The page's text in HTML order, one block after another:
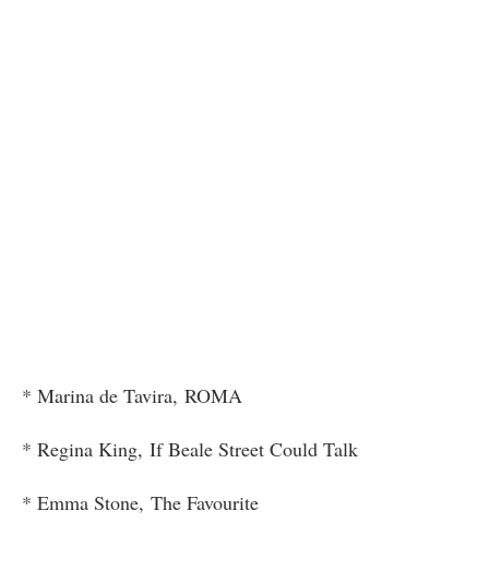
* Marina de Tavira, ROMA
* Regina King, If Beale Street Could Talk
* Emma Stone, The Favourite